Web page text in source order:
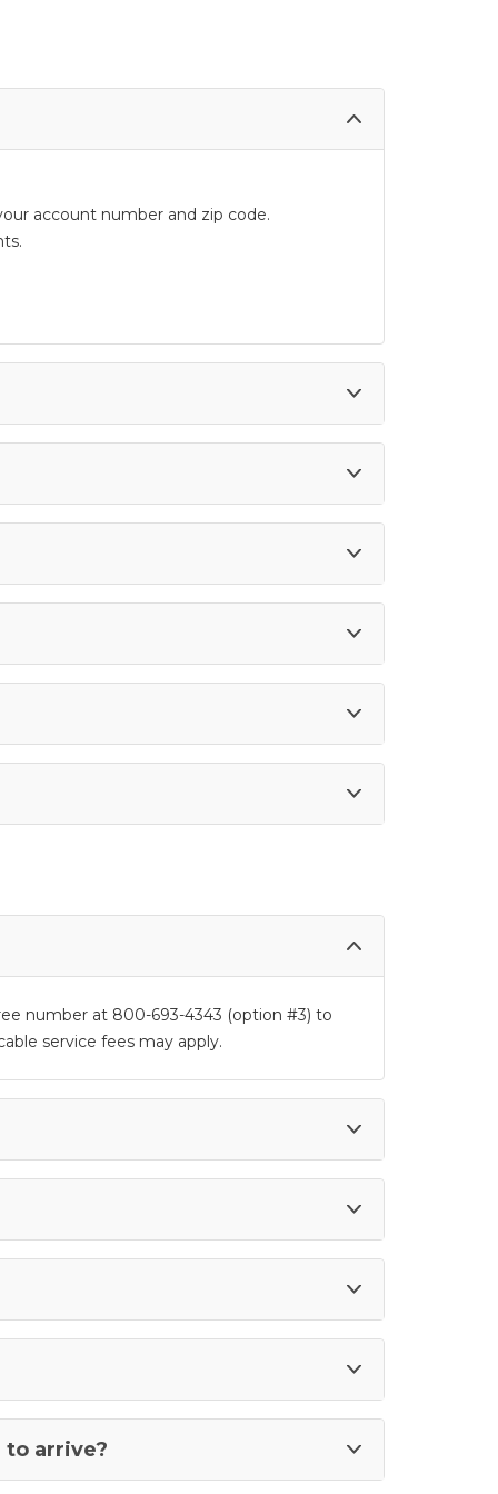
account number and zip code.
number at 800-693-4343 (option #3) to
service fees may apply.
to arrive?